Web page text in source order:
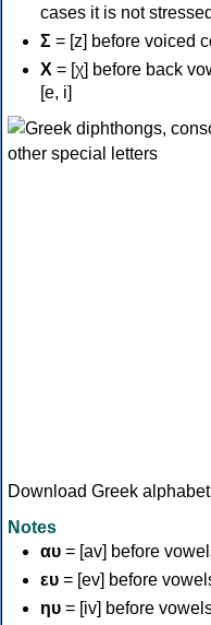
cases it is not
Σ = [z] before voiced
Χ = [χ] before back
[e, i]
Download Greek
Notes
αυ = [av] before
ευ = [ev] before
ηυ = [iv] before